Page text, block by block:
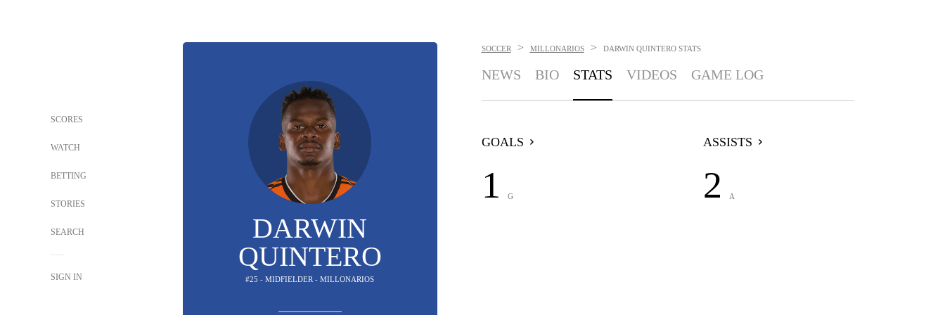
SCORES
WATCH
BETTING
STORIES
SEARCH
SIGN IN
DARWIN
QUINTERO
#25 - MIDFIELDER - MILLONARIOS
SOCCER > MILLONARIOS > DARWIN QUINTERO STATS
NEWS BIO STATS VIDEOS GAME LOG
GOALS
1 G
ASSISTS
2 A